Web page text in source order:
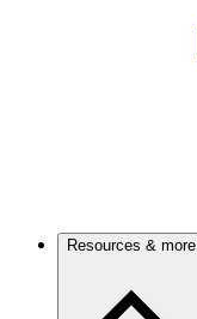
Resources & more